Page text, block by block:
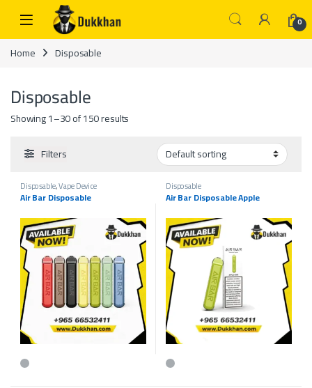
Skip to navigation
Skip to content
0
Home Disposable
Disposable
Showing 1–30 of 150 results
Filters
Disposable,Vape Device
Air Bar Disposable
This product has multiple variants. The options may be chosen on the
Disposable
Air Bar Disposable Apple
This product has multiple variants.